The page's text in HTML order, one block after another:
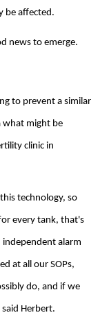
be affected.
news to emerge.
to prevent a similar
what might be
clinic in
technology, so
every tank, that's
independent alarm
at all our SOPs,
do, and if we
Herbert.